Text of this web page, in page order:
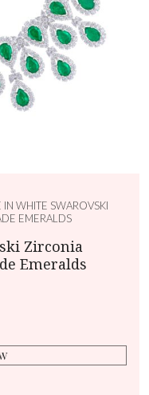
WHITE SWAROVSKI
EMERALDS
Zirconia
Emeralds